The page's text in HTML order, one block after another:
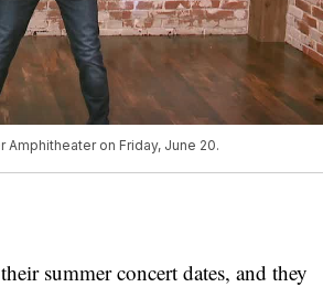
on Friday, June 20.
summer concert dates, and they